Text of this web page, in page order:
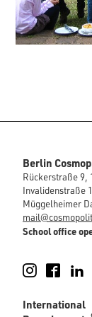
Berlin
Rückerstraße 9,
Invalidenstraße
Müggelheimer
School office
International